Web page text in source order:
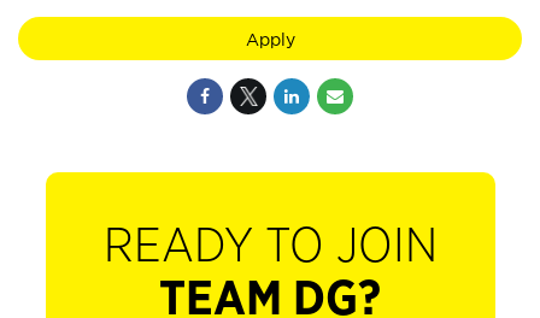
Apply
READY TO JOIN
TEAM DG?